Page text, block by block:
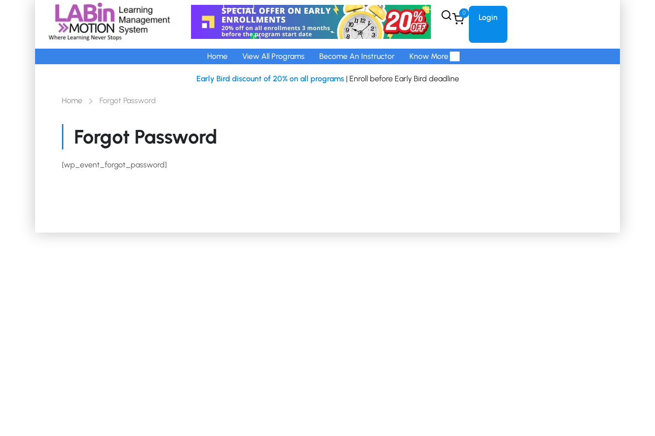
0 Login
Home View All Programs Become An Instructor Know More
Early Bird discount of 20% on all programs | Enroll before Early Bird deadline
Home Forgot Password
Forgot Password
[wp_event_forgot_password]